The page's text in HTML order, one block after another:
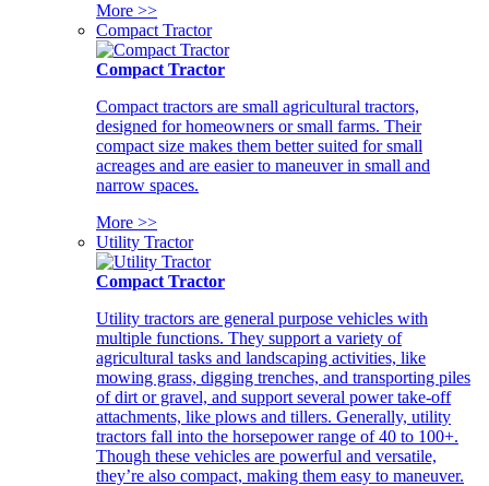
More >>
Compact Tractor
Compact Tractor
Compact tractors are small agricultural tractors,
designed for homeowners or small farms. Their
compact size makes them better suited for small
acreages and are easier to maneuver in small and
narrow spaces.
More >>
Utility Tractor
Compact Tractor
Utility tractors are general purpose vehicles with
multiple functions. They support a variety of
agricultural tasks and landscaping activities, like
mowing grass, digging trenches, and transporting piles
of dirt or gravel, and support several power take-off
attachments, like plows and tillers. Generally, utility
tractors fall into the horsepower range of 40 to 100+.
Though these vehicles are powerful and versatile,
they’re also compact, making them easy to maneuver.